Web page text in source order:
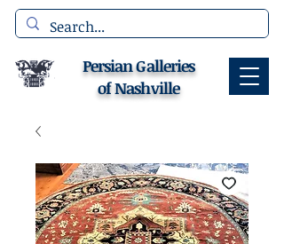
Persian Galleries
of Nashville